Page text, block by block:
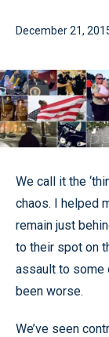
December 21,
We call it the
chaos. I helped
remain just
to their spot on
assault to some
been worse.
We’ve seen